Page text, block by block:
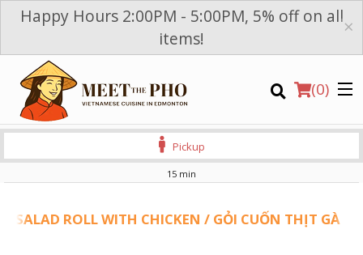
Happy Hours 2:00PM - 5:00PM, 5% off on all
items!
×
(0)
Order Online
Pickup
15 min
SALAD ROLL WITH CHICKEN / GỎI CUỐN THỊT GÀ